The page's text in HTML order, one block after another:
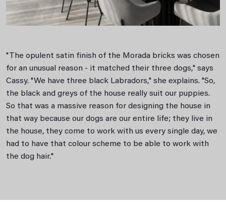
"The opulent satin finish of the Morada bricks was chosen
for an unusual reason - it matched their three dogs," says
Cassy. "We have three black Labradors," she explains. "So,
the black and greys of the house really suit our puppies.
So that was a massive reason for designing the house in
that way because our dogs are our entire life; they live in
the house, they come to work with us every single day, we
had to have that colour scheme to be able to work with
the dog hair."